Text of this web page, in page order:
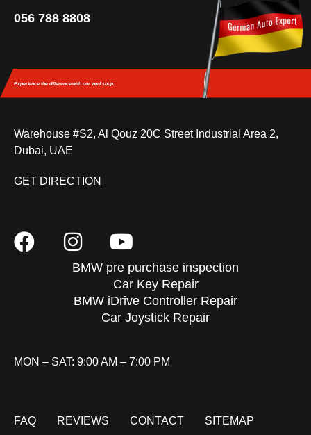
056 788 8808
Experience the differencewith our workshop.
Warehouse #S2, Al Qouz 20C Street Industrial Area 2,
Dubai, UAE
GET DIRECTION
BMW pre purchase inspection
Car Key Repair
BMW iDrive Controller Repair
Car Joystick Repair
MON – SAT: 9:00 AM – 7:00 PM
FAQ REVIEWS CONTACT SITEMAP